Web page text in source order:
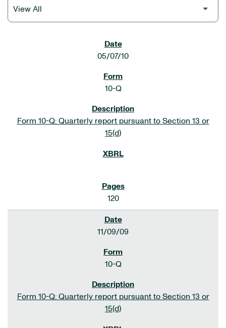
05/07/10
10-Q
Form 10-Q: Quarterly report pursuant to Section 13 or
15(d)
120
11/09/09
10-Q
Form 10-Q: Quarterly report pursuant to Section 13 or
15(d)